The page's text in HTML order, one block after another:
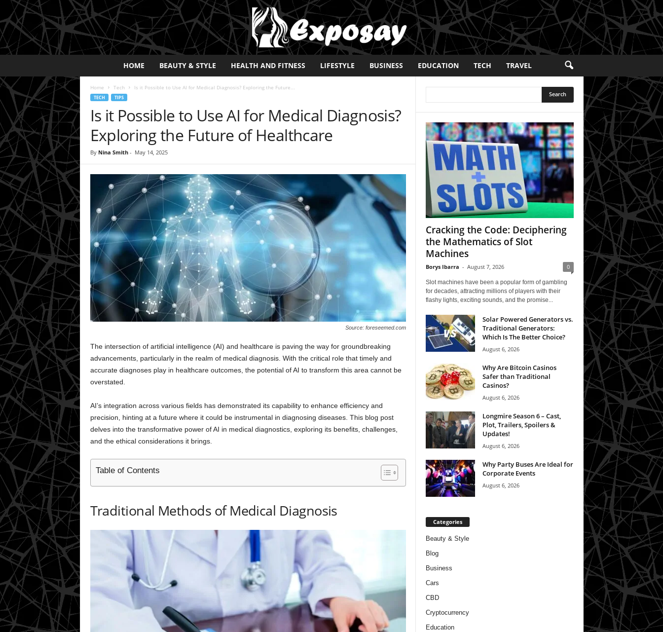
p
s
y
2
0
2
HOME BEAUTY & STYLE HEALTH AND FITNESS LIFESTYLE BUSINESS EDUCATION TECH TRAVEL
Home Tech Is it Possible to Use AI for Medical Diagnosis? Exploring the Future...
TECH TIPS
Is it Possible to Use AI for Medical Diagnosis?
Exploring the Future of Healthcare
By Nina Smith- May 14, 2025
Source: foreseemed.com
The intersection of artificial intelligence (AI) and healthcare is paving the way for groundbreaking
advancements, particularly in the realm of medical diagnosis. With the critical role that timely and
accurate diagnoses play in healthcare outcomes, the potential of AI to transform this area cannot be
overstated.
AI’s integration across various fields has demonstrated its capability to enhance efficiency and
precision, hinting at a future where it could be instrumental in diagnosing diseases. This blog post
delves into the transformative power of AI in medical diagnostics, exploring its benefits, challenges,
and the ethical considerations it brings.
Table of Contents
Traditional Methods of Medical Diagnosis
Cracking the Code: Deciphering
the Mathematics of Slot
Machines
Borys Ibarra - August 7, 2026 0
Slot machines have been a popular form of gambling
for decades, attracting millions of players with their
flashy lights, exciting sounds, and the promise...
Solar Powered Generators vs.
Traditional Generators:
Which Is The Better Choice?
August 6, 2026
Why Are Bitcoin Casinos
Safer than Traditional
Casinos?
August 6, 2026
Longmire Season 6 – Cast,
Plot, Trailers, Spoilers &
Updates!
August 6, 2026
Why Party Buses Are Ideal for
Corporate Events
August 6, 2026
Categories
Beauty & Style
Blog
Business
Cars
CBD
Cryptocurrency
Education